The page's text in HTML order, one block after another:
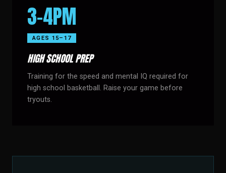
3–4PM
AGES 15–17
HIGH SCHOOL PREP
Training for the speed and mental IQ required for
high school basketball. Raise your game before
tryouts.